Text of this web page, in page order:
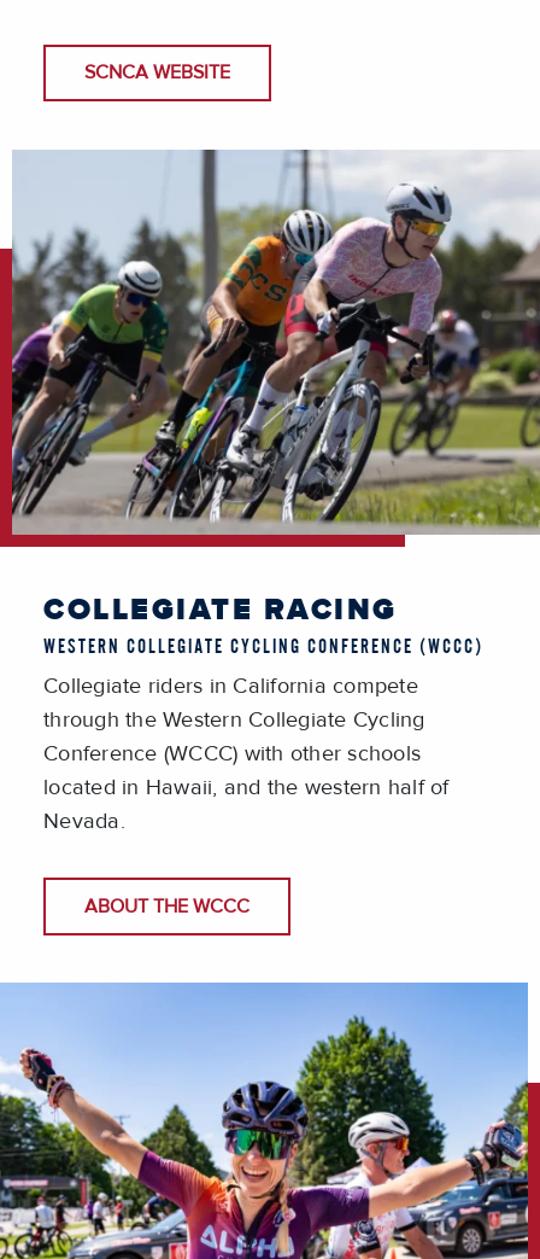
SCNCA WEBSITE
COLLEGIATE RACING
WESTERN COLLEGIATE CYCLING CONFERENCE (WCCC)
Collegiate riders in California compete
through the Western Collegiate Cycling
Conference (WCCC) with other schools
located in Hawaii, and the western half of
Nevada.
ABOUT THE WCCC